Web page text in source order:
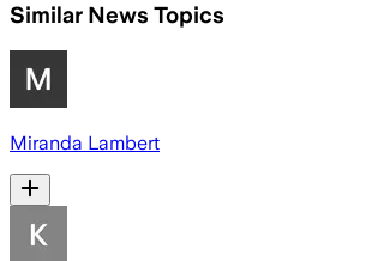
Similar News Topics
Miranda Lambert